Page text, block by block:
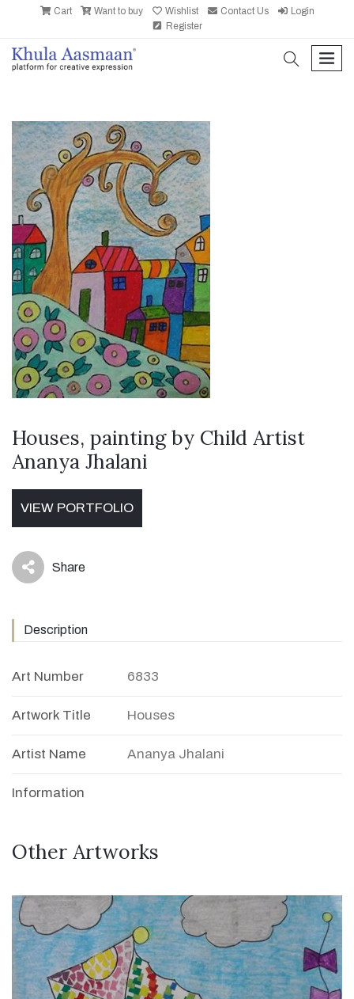
Cart Want to buy Wishlist Contact Us
Login
Register
search
Houses, painting by Child Artist
Ananya Jhalani
VIEW PORTFOLIO
icon Share
Description
Art Number 6833
Artwork Title Houses
Artist Name Ananya Jhalani
Information
Other Artworks